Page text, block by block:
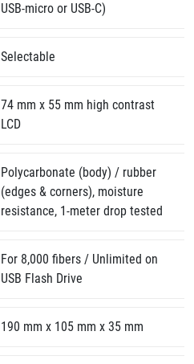
USB-micro or USB-C)
Selectable
74 mm x 55 mm high contrast
LCD
Polycarbonate (body) / rubber
(edges & corners), moisture
resistance, 1-meter drop tested
For 8,000 fibers / Unlimited on
USB Flash Drive
190 mm x 105 mm x 35 mm